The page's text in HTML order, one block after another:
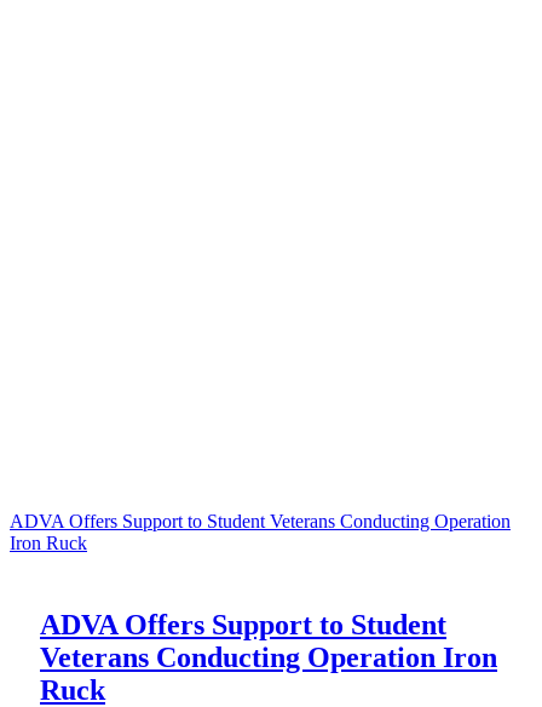
ADVA Offers Support to Student Veterans Conducting Operation
Iron Ruck
ADVA Offers Support to Student
Veterans Conducting Operation Iron
Ruck